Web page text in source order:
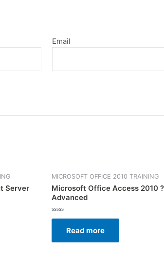
Email
Server
MICROSOFT OFFICE 2010 TRAINING
Microsoft Office Access 2010 ?
Advanced
Rated
5
Read more